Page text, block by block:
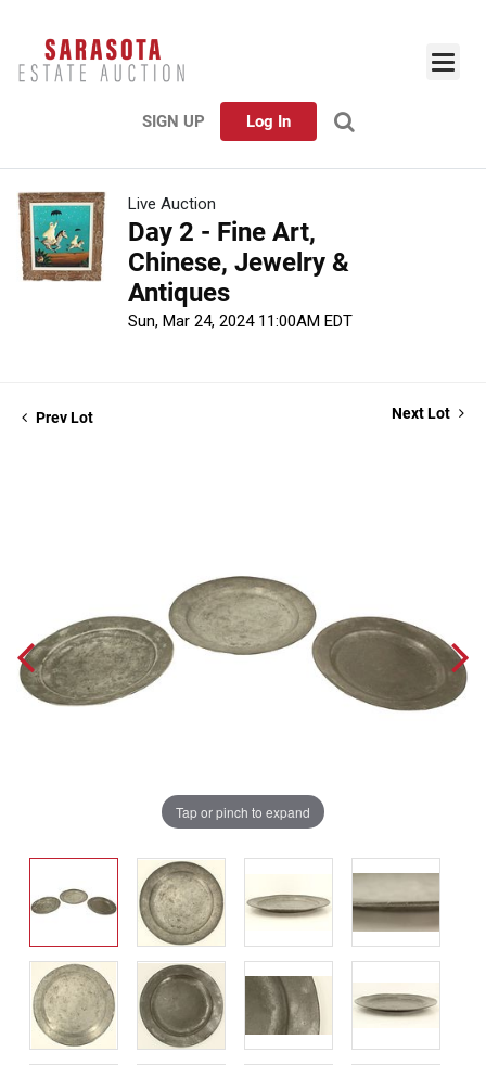
SIGN UP Log In
Live Auction
Day 2 - Fine Art,
Chinese, Jewelry &
Antiques
Sun, Mar 24, 2024 11:00AM EDT
Prev Lot Next Lot
Tap or pinch to expand